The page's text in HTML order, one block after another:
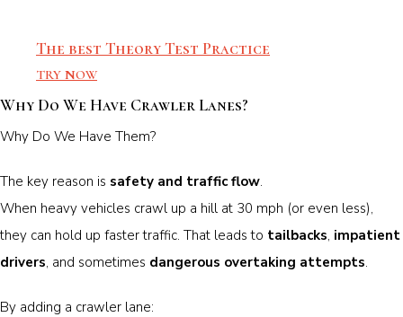
The best Theory Test Practice
TRY NOW
Why Do We Have Crawler Lanes?
Why Do We Have Them?
The key reason is safety and traffic flow.
When heavy vehicles crawl up a hill at 30 mph (or even less),
they can hold up faster traffic. That leads to tailbacks, impatient
drivers, and sometimes dangerous overtaking attempts.
By adding a crawler lane: